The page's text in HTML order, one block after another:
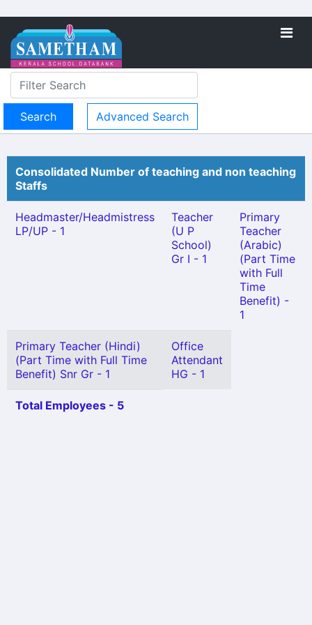
Advanced Search
Consolidated Number of teaching and non teaching
Staffs
Headmaster/Headmistress
LP/UP - 1
Teacher
(U P
School)
Gr I - 1
Primary
Teacher
(Arabic)
(Part Time
with Full
Time
Benefit) -
1
Primary Teacher (Hindi)
(Part Time with Full Time
Benefit) Snr Gr - 1
Office
Attendant
HG - 1
Total Employees - 5